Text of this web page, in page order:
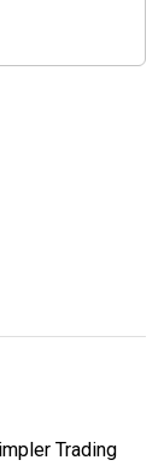
Trading